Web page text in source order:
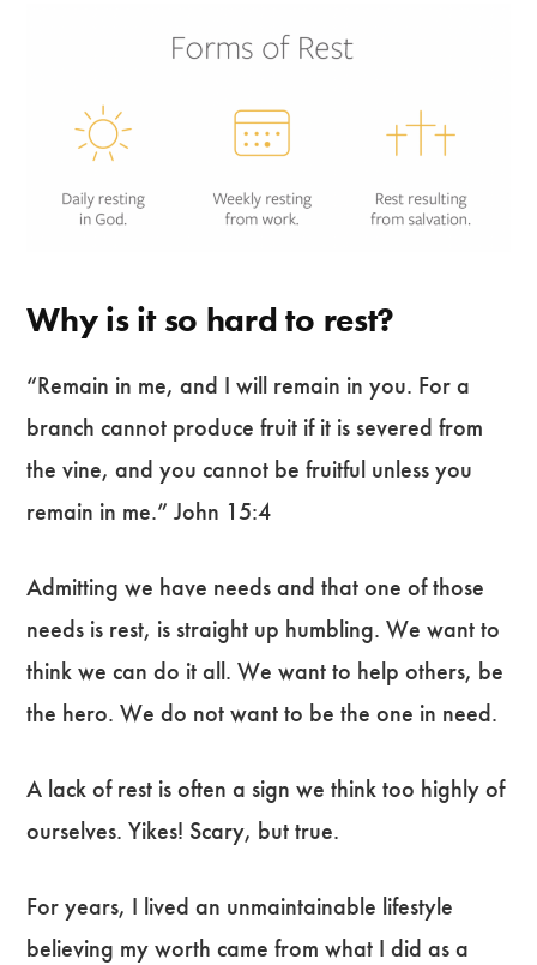
Why is it so hard to rest?
“Remain in me, and I will remain in you. For a
branch cannot produce fruit if it is severed from
the vine, and you cannot be fruitful unless you
remain in me.” John 15:4
Admitting we have needs and that one of those
needs is rest, is straight up humbling. We want to
think we can do it all. We want to help others, be
the hero. We do not want to be the one in need.
A lack of rest is often a sign we think too highly of
ourselves. Yikes! Scary, but true.
For years, I lived an unmaintainable lifestyle
believing my worth came from what I did as a